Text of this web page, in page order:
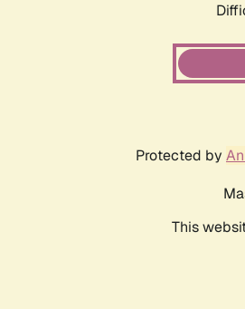
Protected by
This